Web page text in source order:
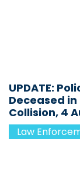
UPDATE:
Deceased
Collision, 4
Law